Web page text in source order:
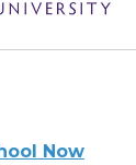
Now